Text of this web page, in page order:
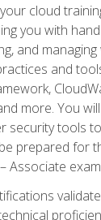
cloud
you with
and
and
more. You
security tools
prepared for
Associate